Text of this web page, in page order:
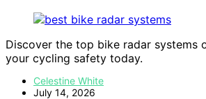
Discover the top bike radar systems
your cycling safety today.
Celestine White
July 14, 2026